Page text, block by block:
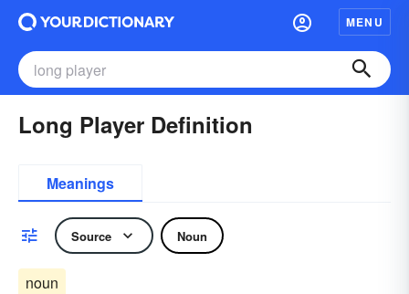
MENU
Long Player Definition
Meanings
Source Noun
noun